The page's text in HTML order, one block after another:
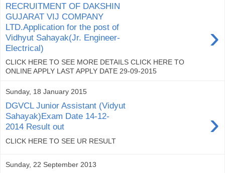
RECRUITMENT OF DAKSHIN
GUJARAT VIJ COMPANY
LTD.Application for the post of
Vidhyut Sahayak(Jr. Engineer-
Electrical)
›
CLICK HERE TO SEE MORE DETAILS CLICK HERE TO
ONLINE APPLY LAST APPLY DATE 29-09-2015
Sunday, 18 January 2015
DGVCL Junior Assistant (Vidyut
Sahayak)Exam Date 14-12-
2014 Result out
›
CLICK HERE TO SEE UR RESULT
Sunday, 22 September 2013